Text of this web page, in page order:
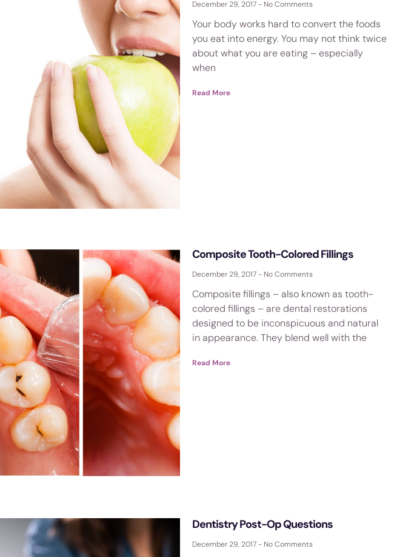
December 29, 2017 No Comments
Your body works hard to convert the foods
you eat into energy. You may not think twice
about what you are eating – especially
when
Read More
Composite Tooth-Colored Fillings
December 29, 2017 No Comments
Composite fillings – also known as tooth-
colored fillings – are dental restorations
designed to be inconspicuous and natural
in appearance. They blend well with the
Read More
Dentistry Post-Op Questions
December 29, 2017 No Comments